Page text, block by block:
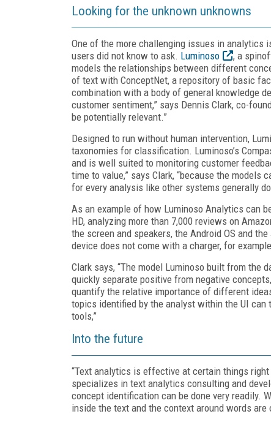
Looking for the unknown unknowns
One of the more challenging issues in analytics
users did not know to ask. Luminoso , a
models the relationships between different
of text with ConceptNet, a repository of basic
combination with a body of general knowledge
customer sentiment,” says Dennis Clark, co-
be potentially relevant.”
Designed to run without human intervention,
taxonomies for classification. Luminoso’s
and is well suited to monitoring customer
time to value,” says Clark, “because the
for every analysis like other systems generally
As an example of how Luminoso Analytics can
HD, analyzing more than 7,000 reviews on
the screen and speakers, the Android OS and
device does not come with a charger, for
Clark says, “The model Luminoso built from the
quickly separate positive from negative
quantify the relative importance of different
topics identified by the analyst within the UI can
tools,”
Into the future
“Text analytics is effective at certain things right
specializes in text analytics consulting and
concept identification can be done very readily.
inside the text and the context around words